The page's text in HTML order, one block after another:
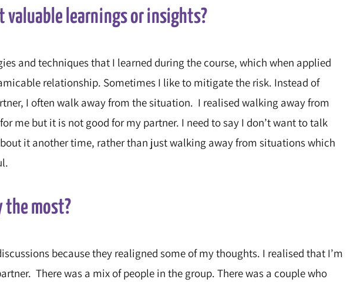
valuable learnings or insights?
and techniques that I learned during the course, which when applied
relationship. Sometimes I like to mitigate the risk. Instead of
I often walk away from the situation. I realised walking away from
me but it is not good for my partner. I need to say I don’t want to talk
it another time, rather than just walking away from situations which
the most?
because they realigned some of my thoughts. I realised that I’m
There was a mix of people in the group. There was a couple who